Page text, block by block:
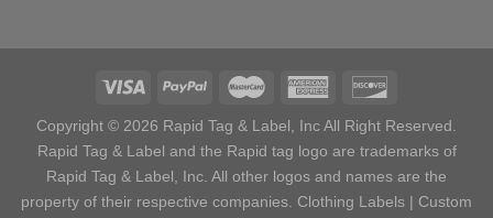
Copyright © 2026 Rapid Tag & Label, Inc All Right Reserved.
Rapid Tag & Label and the Rapid tag logo are trademarks of
Rapid Tag & Label, Inc. All other logos and names are the
property of their respective companies. Clothing Labels | Custom